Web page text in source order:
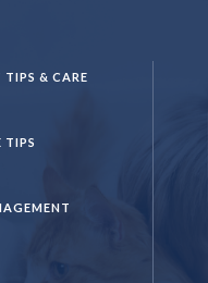
TIPS & CARE
TIPS